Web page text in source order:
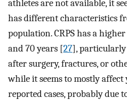
athletes are not available, it
has different characteristics
population. CRPS has a
and 70 years [27], particularly
after surgery, fractures, or
while it seems to mostly affect
reported cases, probably due